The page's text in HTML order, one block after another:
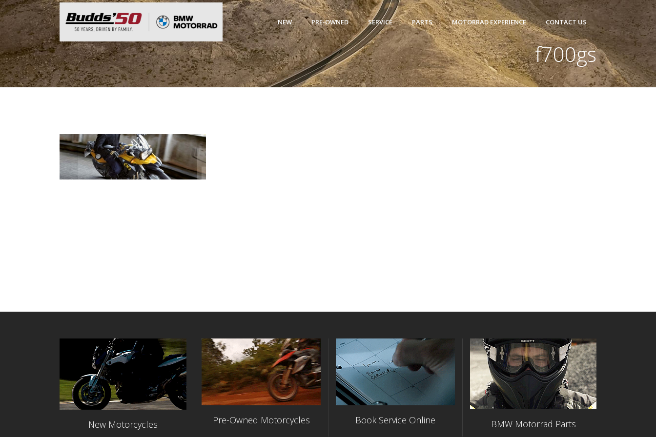
NEW PRE-OWNED SERVICE PARTS MOTORRAD EXPERIENCE CONTACT US
f700gs
New Motorcycles Pre-Owned Motorcycles Book Service Online BMW Motorrad Parts